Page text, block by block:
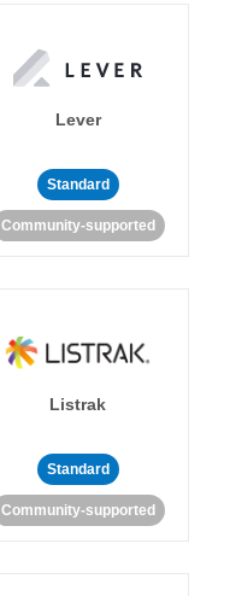
Lever
Standard
Community-supported
Listrak
Standard
Community-supported